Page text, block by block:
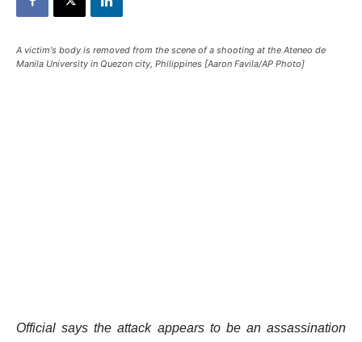
A victim's body is removed from the scene of a shooting at the Ateneo de
Manila University in Quezon city, Philippines [Aaron Favila/AP Photo]
Official says the attack appears to be an assassination